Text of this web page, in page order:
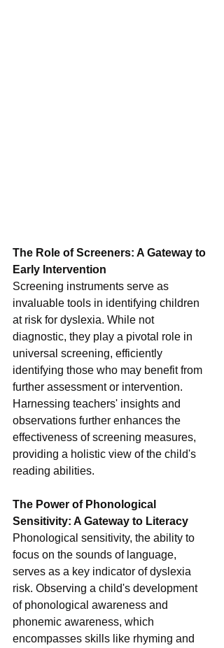
The Role of Screeners: A Gateway to
Early Intervention
Screening instruments serve as
invaluable tools in identifying children
at risk for dyslexia. While not
diagnostic, they play a pivotal role in
universal screening, efficiently
identifying those who may benefit from
further assessment or intervention.
Harnessing teachers' insights and
observations further enhances the
effectiveness of screening measures,
providing a holistic view of the child's
reading abilities.
The Power of Phonological
Sensitivity: A Gateway to Literacy
Phonological sensitivity, the ability to
focus on the sounds of language,
serves as a key indicator of dyslexia
risk. Observing a child's development
of phonological awareness and
phonemic awareness, which
encompasses skills like rhyming and